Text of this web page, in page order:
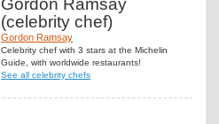
Gordon Ramsay
(celebrity chef)
Gordon Ramsay
Celebrity chef with 3 stars at the Michelin
Guide, with worldwide restaurants!
See all celebrity chefs